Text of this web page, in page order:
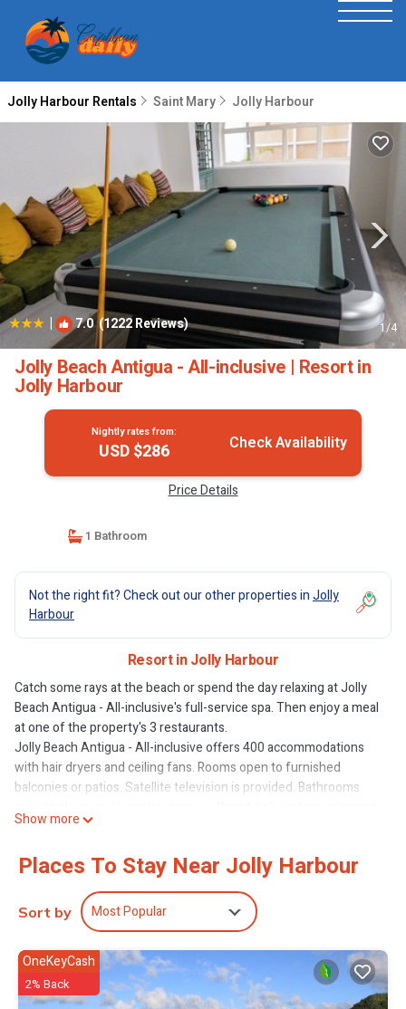
Jolly Harbour Rentals Saint Mary Jolly Harbour
| 7.0(1222 Reviews) 1/4
Jolly Beach Antigua - All-inclusive | Resort in
Jolly Harbour
Nightly rates from:
USD $286 Check Availability
Price Details
1 Bathroom
Not the right fit? Check out our other properties inJolly
Harbour
Resort in Jolly Harbour
Catch some rays at the beach or spend the day relaxing at Jolly
Beach Antigua - All-inclusive's full-service spa. Then enjoy a meal
at one of the property's 3 restaurants.
Jolly Beach Antigua - All-inclusive offers 400 accommodations
with hair dryers and ceiling fans. Rooms open to furnished
balconies or patios. Satellite television is provided. Bathrooms
boards can be requested.
courts and a fitness center.
The recreational activities listed below are available either on site
or nearby; fees may apply.
Show more
Places To Stay Near Jolly Harbour
Sort by Most Popular
OneKeyCash
2% Back